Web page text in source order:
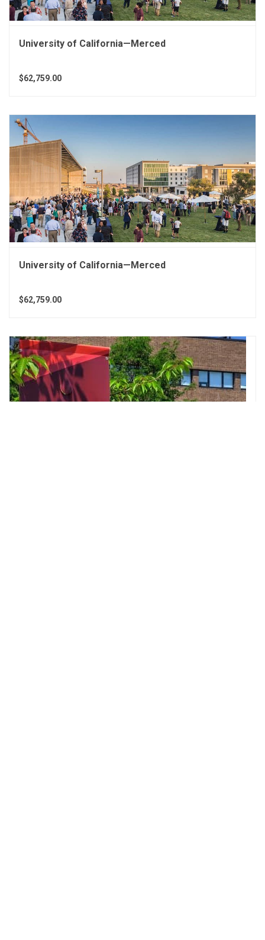
University of California—Merced
$62,759.00
University of California—Merced
$62,759.00